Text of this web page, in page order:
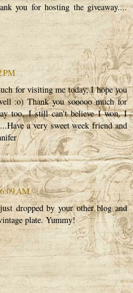
you for hosting the giveaway....
PM
for visiting me today, I hope you
:o) Thank you sooooo much for
too, I still can't believe I won, I
a very sweet week friend and
AM
dropped by your other blog and
plate. Yummy!